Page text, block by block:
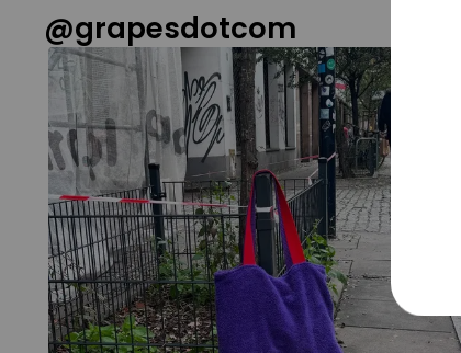
@grapesdotcom